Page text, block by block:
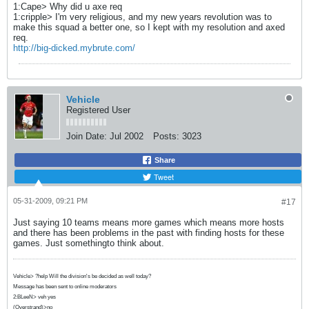
1:Cape> Why did u axe req
1:cripple> I'm very religious, and my new years revolution was to
make this squad a better one, so I kept with my resolution and axed
req.
http://big-dicked.mybrute.com/
Vehicle
Registered User
Join Date: Jul 2002 Posts: 3023
Share
Tweet
#17
05-31-2009, 09:21 PM
Just saying 10 teams means more games which means more hosts
and there has been problems in the past with finding hosts for these
games. Just somethingto think about.
Vehicle> ?help Will the division's be decided as well today?
Message has been sent to online moderators
2:BLeeN> veh yes
(Overstrand)>no